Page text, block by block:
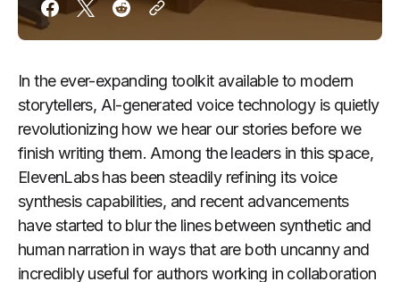
In the ever-expanding toolkit available to modern
storytellers, AI-generated voice technology is quietly
revolutionizing how we hear our stories before we
finish writing them. Among the leaders in this space,
ElevenLabs has been steadily refining its voice
synthesis capabilities, and recent advancements
have started to blur the lines between synthetic and
human narration in ways that are both uncanny and
incredibly useful for authors working in collaboration